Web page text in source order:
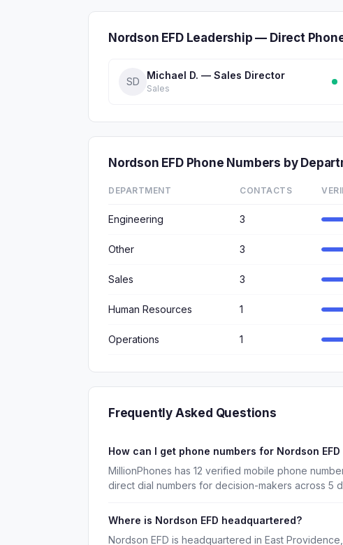
Nordson EFD Leadership — Direct
SD
Michael D. — Sales Director
Sales
Nordson EFD Phone Numbers by
DEPARTMENT CONTACTS
Engineering 3
Other 3
Sales 3
Human Resources 1
Operations 1
Frequently Asked Questions
How can I get phone numbers for Nordson
MillionPhones has 12 verified mobile phone
direct dial numbers for decision-makers across 5
Where is Nordson EFD headquartered?
Nordson EFD is headquartered in East Providence,